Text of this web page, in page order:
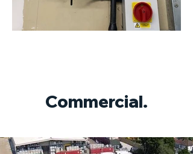
Commercial.